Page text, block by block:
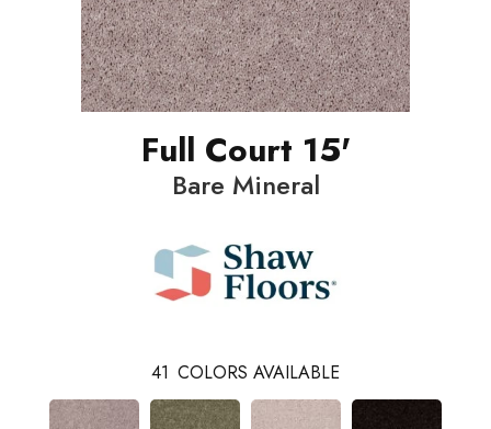
Full Court 15'
Bare Mineral
41 COLORS AVAILABLE